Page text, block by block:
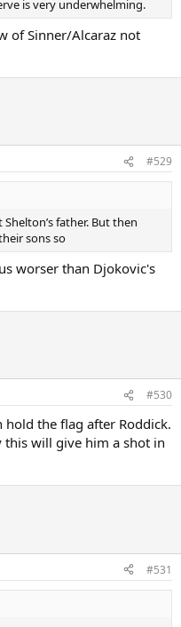
is very underwhelming.
of Sinner/Alcaraz not
#529
father. But then
sons so
worser than Djokovic's
#530
the flag after Roddick.
this will give him a shot in
#531